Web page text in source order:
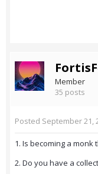
Member
35 posts
Posted September 21,
1. Is becoming a
2. Do you have a